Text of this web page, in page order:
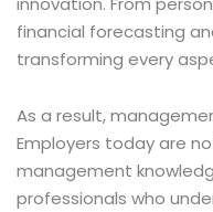
financial forecasting
transforming every
As a result,
Employers today are
management
professionals who